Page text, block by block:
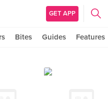
GET APP
Bites Guides Features